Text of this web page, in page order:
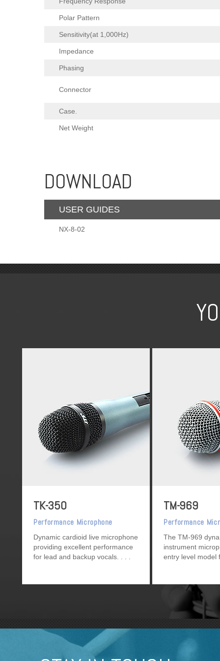
Polar Pattern
Sensitivity(at 1,000Hz)
Impedance
Phasing
Connector
Case.
Net Weight
DOWNLOAD
USER GUIDES
NX-8-02
TK-350
Performance Microphone
Dynamic cardioid live microphone
providing excellent performance
for lead and backup vocals.
TM-969
Performance
The TM-969
instrument
entry level model